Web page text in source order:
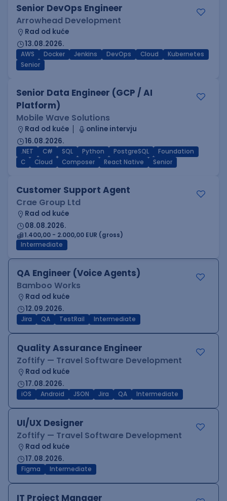
Senior DevOps Engineer
Arrowhead Development
Rad od kuće
13.08.2026.
AWS Docker Jenkins DevOps Cloud
Kubernetes
Senior
Senior Data Engineer (GCP / AI
Platform)
Mobile Wave Solutions
Rad od kuće
online intervju
16.08.2026.
.NET C# SQL Python PostgreSQL
Foundation
C
Cloud Composer React Native Senior
Customer Support Agent
Crae Group Ltd
Rad od kuće
08.08.2026.
1.400,00 - 2.000,00 EUR (gross)
Intermediate
QA Engineer (Voice Agents)
Bamboo Works
Rad od kuće
12.09.2026.
Jira QA TestRail Intermediate
Quality Assurance Engineer
Zoftify — Travel Software Development
Rad od kuće
17.08.2026.
iOS Android JSON Jira QA Intermediate
UI/UX Designer
Zoftify — Travel Software Development
Rad od kuće
17.08.2026.
Figma Intermediate
IT Project Manager